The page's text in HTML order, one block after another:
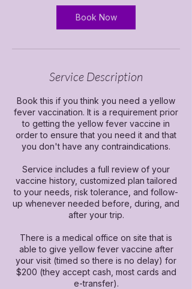
Book Now
Service Description
Book this if you think you need a yellow
fever vaccination. It is a requirement prior
to getting the yellow fever vaccine in
order to ensure that you need it and that
you don't have any contraindications.
Service includes a full review of your
vaccine history, customized plan tailored
to your needs, risk tolerance, and follow-
up whenever needed before, during, and
after your trip.
There is a medical office on site that is
able to give yellow fever vaccine after
your visit (timed so there is no delay) for
$200 (they accept cash, most cards and
e-transfer).